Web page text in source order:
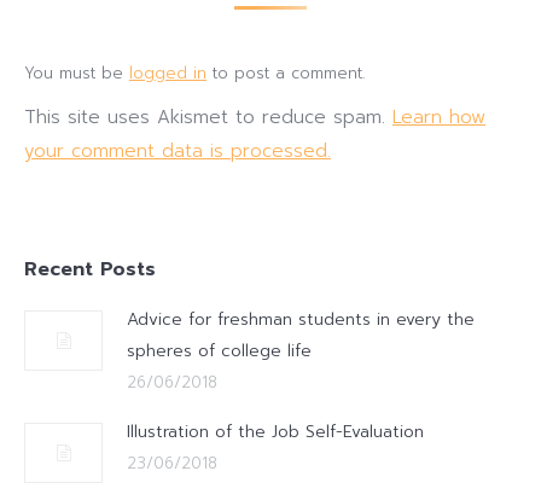
You must be logged in to post a comment.
This site uses Akismet to reduce spam. Learn how
your comment data is processed.
Recent Posts
Advice for freshman students in every the
spheres of college life
26/06/2018
Illustration of the Job Self-Evaluation
23/06/2018